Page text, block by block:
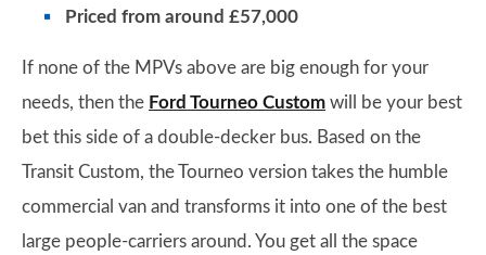
Priced from around £57,000
If none of the MPVs above are big enough for your
needs, then the Ford Tourneo Custom will be your best
bet this side of a double-decker bus. Based on the
Transit Custom, the Tourneo version takes the humble
commercial van and transforms it into one of the best
large people-carriers around. You get all the space